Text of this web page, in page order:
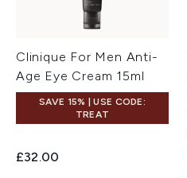
Clinique For Men Anti-
Age Eye Cream 15ml
SAVE 15% | USE CODE:
TREAT
£32.00